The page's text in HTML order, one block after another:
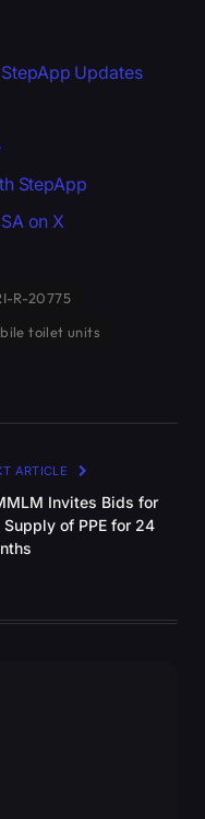
Updates
StepApp
on X
R-20775
toilet units
ARTICLE
Invites Bids for
Supply of PPE for 24